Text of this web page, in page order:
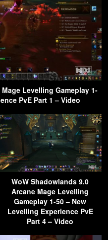
Levelling Gameplay 1-
PvE Part 1 – Video
WoW Shadowlands 9.0
Arcane Mage Levelling
Gameplay 1-50 – New
Levelling Experience PvE
Part 4 – Video